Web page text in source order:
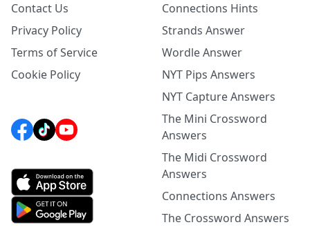
Contact Us
Privacy Policy
Terms of Service
Cookie Policy
Connections Hints
Strands Answer
Wordle Answer
NYT Pips Answers
NYT Capture Answers
The Mini Crossword
Answers
The Midi Crossword
Answers
Connections Answers
The Crossword Answers